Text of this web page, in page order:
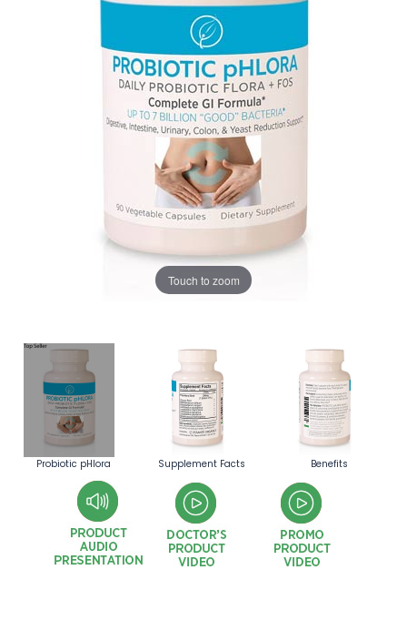
Touch to zoom
Probiotic pHlora Supplement Facts Benefits